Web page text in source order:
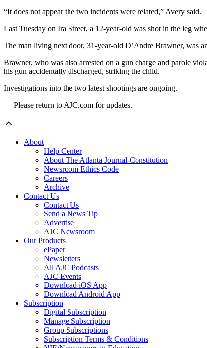
“It does not appear the two incidents were related,” Avery said.
Last Tuesday on Ira Street, a 12-year-old was shot in the leg
The man living next door, 31-year-old D’Andre Brawner, was
Brawner, who was also arrested on a gun charge and parole
his gun accidentally discharged, striking the child.
Investigations into the two latest shootings are ongoing.
— Please return to AJC.com for updates.
About
Help Center
About The Atlanta Journal-Constitution
Newsroom Ethics Code
Careers
Archive
Contact Us
Contact Us
Send a News Tip
Advertise
AJC Newsroom
Our Products
ePaper
Newsletters
All AJC Podcasts
AJC Events
Download iOS App
Download Android App
Subscription
Digital Subscription
Manage Subscription
Group Subscriptions
Subscription Terms & Conditions